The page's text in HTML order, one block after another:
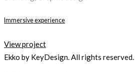
Immersive experience
View project
Ekko by KeyDesign. All rights reserved.